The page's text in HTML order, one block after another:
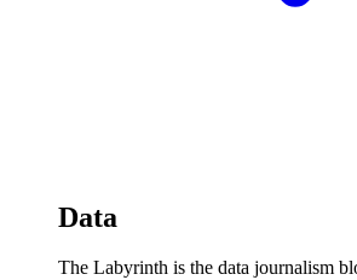
Data
The Labyrinth is the data journalism